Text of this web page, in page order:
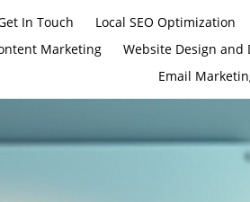
In Touch Local SEO Optimization
Marketing
Website Design and
Email